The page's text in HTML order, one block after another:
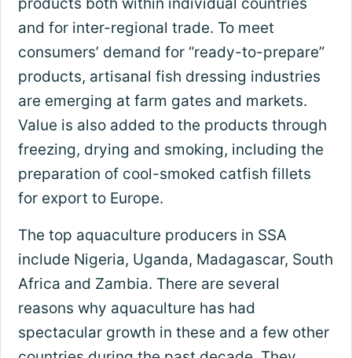
products both within individual countries
and for inter-regional trade. To meet
consumers’ demand for “ready-to-prepare”
products, artisanal fish dressing industries
are emerging at farm gates and markets.
Value is also added to the products through
freezing, drying and smoking, including the
preparation of cool-smoked catfish fillets
for export to Europe.
The top aquaculture producers in SSA
include Nigeria, Uganda, Madagascar, South
Africa and Zambia. There are several
reasons why aquaculture has had
spectacular growth in these and a few other